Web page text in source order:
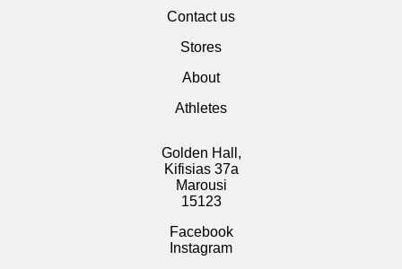
Contact us
Stores
About
Athletes
Golden Hall,
Kifisias 37a
Marousi
15123
Facebook
Instagram